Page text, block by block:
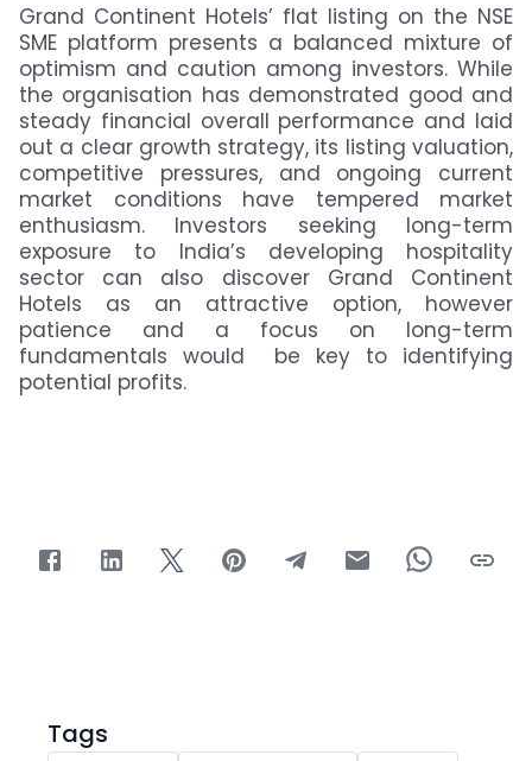
Grand Continent Hotels’ flat listing on the NSE
SME platform presents a balanced mixture of
optimism and caution among investors. While
the organisation has demonstrated good and
steady financial overall performance and laid
out a clear growth strategy, its listing valuation,
competitive pressures, and ongoing current
market conditions have tempered market
enthusiasm. Investors seeking long-term
exposure to India’s developing hospitality
sector can also discover Grand Continent
Hotels as an attractive option, however
patience and a focus on long-term
fundamentals would be key to identifying
potential profits.
Tags